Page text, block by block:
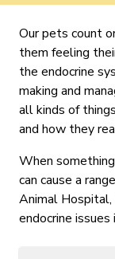
Our pets count
them feeling
the endocrine
making and
all kinds of
and how they
When
can cause a
Animal
endocrine issues